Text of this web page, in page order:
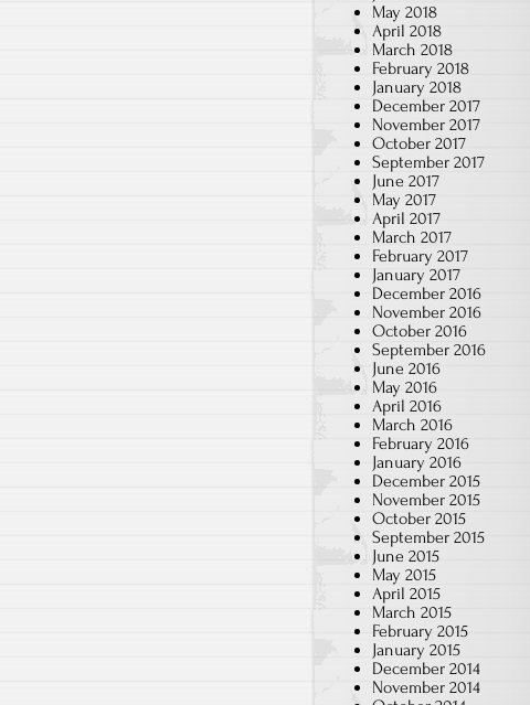
May 2018
April 2018
March 2018
February 2018
January 2018
December 2017
November 2017
October 2017
September 2017
June 2017
May 2017
April 2017
March 2017
February 2017
January 2017
December 2016
November 2016
October 2016
September 2016
June 2016
May 2016
April 2016
March 2016
February 2016
January 2016
December 2015
November 2015
October 2015
September 2015
June 2015
May 2015
April 2015
March 2015
February 2015
January 2015
December 2014
November 2014